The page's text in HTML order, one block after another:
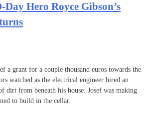
Day Hero Royce Gibson’s
a grant for a couple thousand euros towards the
watched as the electrical engineer hired an
dirt from beneath his house. Josef was making
to build in the cellar.